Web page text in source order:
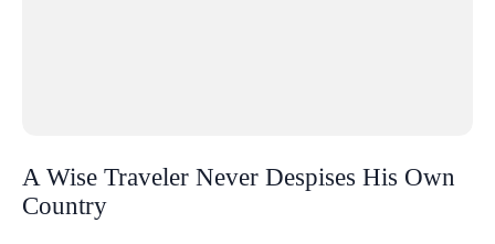
A Wise Traveler Never Despises His Own
Country